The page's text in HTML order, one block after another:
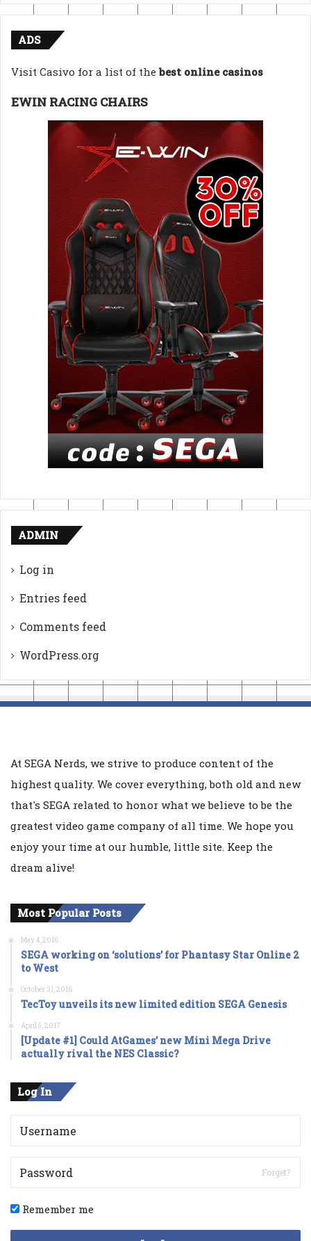
ADS
Visit Casivo for a list of thebest online casinos
EWIN RACING CHAIRS
ADMIN
Log in
Entries feed
Comments feed
WordPress.org
At SEGA Nerds, we strive to produce content of the
highest quality. We cover everything, both old and new
that's SEGA related to honor what we believe to be the
greatest video game company of all time. We hope you
enjoy your time at our humble, little site. Keep the
dream alive!
Most Popular Posts
May 4, 2016
SEGA working on ‘solutions’ for Phantasy Star Online 2
to West
October 31, 2016
TecToy unveils its new limited edition SEGA Genesis
April 5, 2017
[Update #1] Could AtGames’ new Mini Mega Drive
actually rival the NES Classic?
Log In
Forget?
Remember me